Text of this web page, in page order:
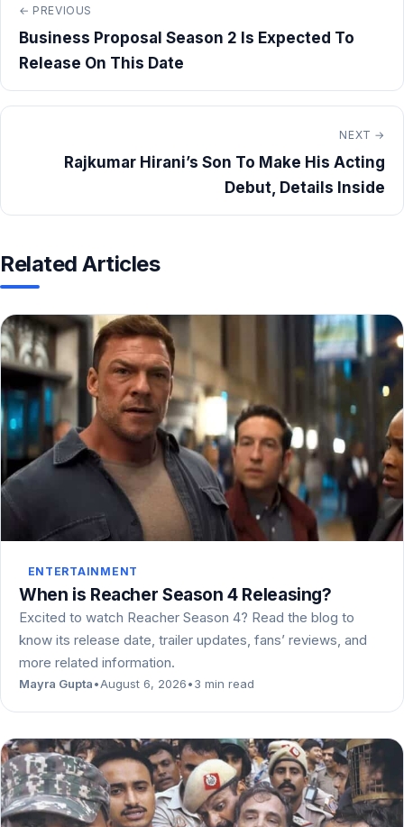
← PREVIOUS
Business Proposal Season 2 Is Expected To
Release On This Date
NEXT →
Rajkumar Hirani’s Son To Make His Acting
Debut, Details Inside
Related Articles
ENTERTAINMENT
When is Reacher Season 4 Releasing?
Excited to watch Reacher Season 4? Read the blog to
know its release date, trailer updates, fans’ reviews, and
more related information.
Mayra Gupta•August 6, 2026•3 min read